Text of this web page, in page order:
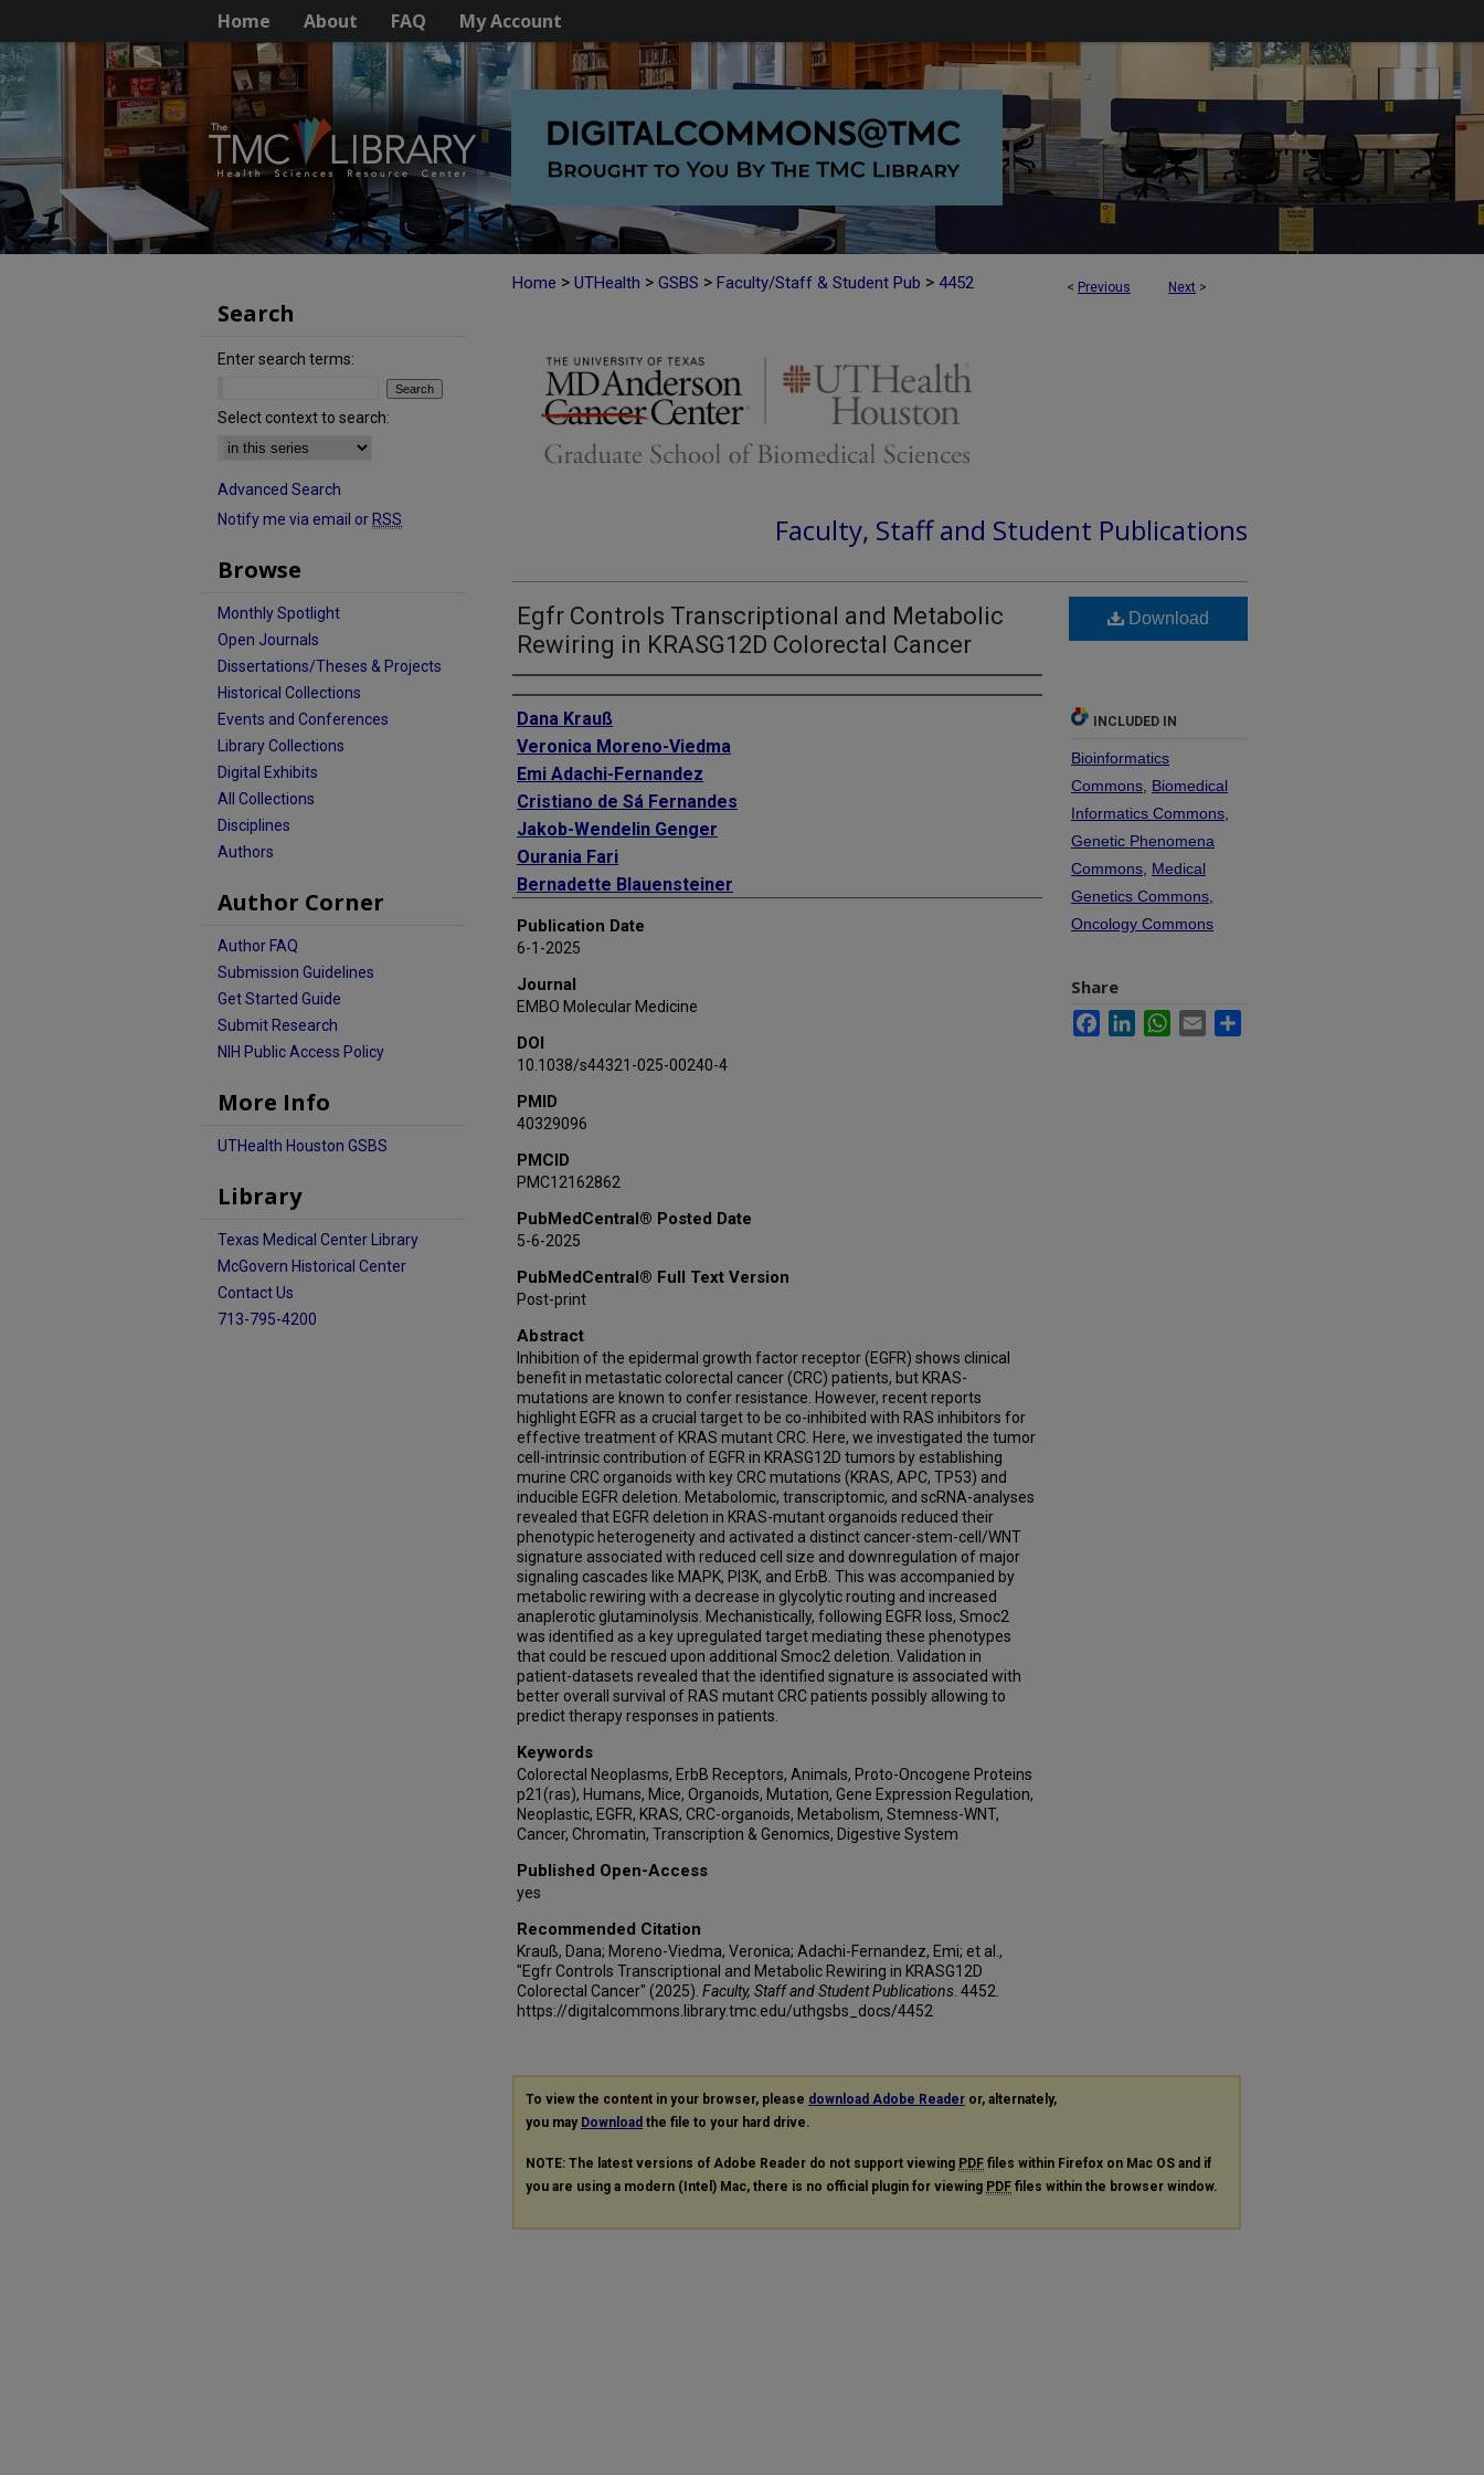
Home About FAQ My Account
< Previous Next >
Home > UTHealth > GSBS > Faculty/Staff & Student Pub > 4452
Faculty, Staff and Student Publications
Egfr Controls Transcriptional and Metabolic
Rewiring in KRASG12D Colorectal Cancer
Authors
Dana Krauß
Veronica Moreno-Viedma
Emi Adachi-Fernandez
Cristiano de Sá Fernandes
Jakob-Wendelin Genger
Ourania Fari
Bernadette Blauensteiner
Nikolina Bradaric
Georgios Fotakis
Ifat Abramovich
Inbal Mor
Martin Holcmann
Andreas Bergthaler
Arvand Haschemi
Zlatko Trajanoski
Juliane Winkler
Eyal Gottlieb
Maria Sibilia
Publication Date
6-1-2025
Journal
EMBO Molecular Medicine
DOI
10.1038/s44321-025-00240-4
PMID
40329096
PMCID
PMC12162862
PubMedCentral® Posted Date
5-6-2025
PubMedCentral® Full Text Version
Post-print
Abstract
Inhibition of the epidermal growth factor receptor (EGFR) shows clinical
benefit in metastatic colorectal cancer (CRC) patients, but KRAS-
mutations are known to confer resistance. However, recent reports
highlight EGFR as a crucial target to be co-inhibited with RAS inhibitors for
effective treatment of KRAS mutant CRC. Here, we investigated the tumor
cell-intrinsic contribution of EGFR in KRASG12D tumors by establishing
murine CRC organoids with key CRC mutations (KRAS, APC, TP53) and
inducible EGFR deletion. Metabolomic, transcriptomic, and scRNA-analyses
revealed that EGFR deletion in KRAS-mutant organoids reduced their
phenotypic heterogeneity and activated a distinct cancer-stem-cell/WNT
signature associated with reduced cell size and downregulation of major
signaling cascades like MAPK, PI3K, and ErbB. This was accompanied by
metabolic rewiring with a decrease in glycolytic routing and increased
anaplerotic glutaminolysis. Mechanistically, following EGFR loss, Smoc2
was identified as a key upregulated target mediating these phenotypes
that could be rescued upon additional Smoc2 deletion. Validation in
patient-datasets revealed that the identified signature is associated with
better overall survival of RAS mutant CRC patients possibly allowing to
predict therapy responses in patients.
Keywords
Colorectal Neoplasms, ErbB Receptors, Animals, Proto-Oncogene Proteins
p21(ras), Humans, Mice, Organoids, Mutation, Gene Expression Regulation,
Neoplastic, EGFR, KRAS, CRC-organoids, Metabolism, Stemness-WNT,
Cancer, Chromatin, Transcription & Genomics, Digestive System
Published Open-Access
yes
Recommended Citation
Krauß, Dana; Moreno-Viedma, Veronica; Adachi-Fernandez, Emi; et al.,
"Egfr Controls Transcriptional and Metabolic Rewiring in KRASG12D
Colorectal Cancer" (2025). Faculty, Staff and Student Publications . 4452.
https://digitalcommons.library.tmc.edu/uthgsbs_docs/4452
Download
INCLUDED IN
Bioinformatics
Commons Biomedical
Informatics Commons
Genetic Phenomena
Commons Medical
Genetics Commons
Oncology Commons
Share
FacebookLinkedInWhatsApp
Email
To view the content in your browser, please download Adobe Reader or, alternately,
you may Download the file to your hard drive.
NOTE: The latest versions of Adobe Reader do not support viewing PDF files within Firefox on Mac OS and if
you are using a modern (Intel) Mac, there is no official plugin for viewing PDF files within the browser window.
Search
Enter search terms:
Select context to search:
Advanced Search
Notify me via email or RSS
Browse
Monthly Spotlight
Open Journals
Dissertations/Theses & Projects
Historical Collections
Events and Conferences
Library Collections
Digital Exhibits
All Collections
Disciplines
Authors
Author Corner
Author FAQ
Submission Guidelines
Get Started Guide
Submit Research
NIH Public Access Policy
More Info
UTHealth Houston GSBS
Library
Texas Medical Center Library
McGovern Historical Center
Contact Us
713-795-4200